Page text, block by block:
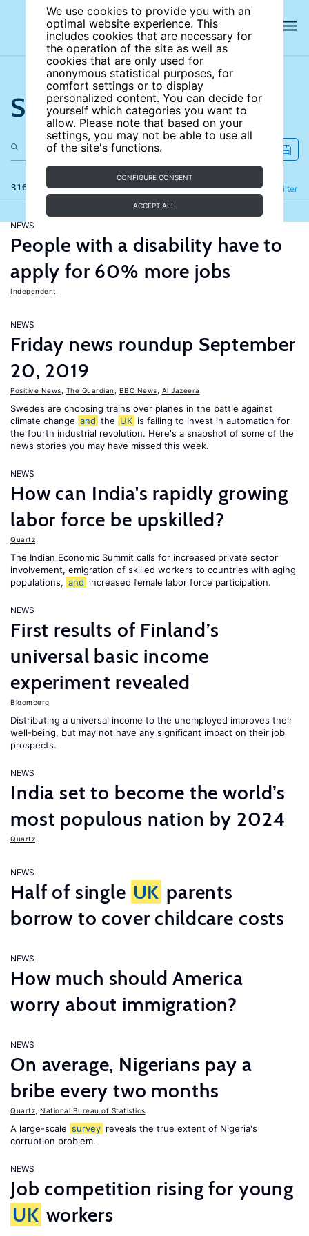
We use cookies to provide you with an
optimal website experience. This
includes cookies that are necessary for
the operation of the site as well as
cookies that are only used for
anonymous statistical purposes, for
comfort settings or to display
personalized content. You can decide for
yourself which categories you want to
allow. Please note that based on your
settings, you may not be able to use all
of the site's functions.
CONFIGURE CONSENT
ACCEPT ALL
Search the site
316 results Filter
Refine
NEWS
People with a disability have to
apply for 60% more jobs
Independent
NEWS
Friday news roundup September
20, 2019
Positive News The Guardian BBC News Al Jazeera
Swedes are choosing trains over planes in the battle against
climate change and the UK is failing to invest in automation for
the fourth industrial revolution. Here's a snapshot of some of the
news stories you may have missed this week.
NEWS
How can India's rapidly growing
labor force be upskilled?
Quartz
The Indian Economic Summit calls for increased private sector
involvement, emigration of skilled workers to countries with aging
populations, and increased female labor force participation.
NEWS
First results of Finland’s
universal basic income
experiment revealed
Bloomberg
Distributing a universal income to the unemployed improves their
well-being, but may not have any significant impact on their job
prospects.
NEWS
India set to become the world’s
most populous nation by 2024
Quartz
NEWS
Half of single UK parents
borrow to cover childcare costs
NEWS
How much should America
worry about immigration?
NEWS
On average, Nigerians pay a
bribe every two months
Quartz National Bureau of Statistics
A large-scale survey reveals the true extent of Nigeria's
corruption problem.
NEWS
Job competition rising for young
UK workers